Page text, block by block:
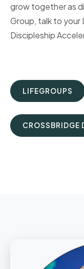
grow together as
Group, talk to your
Discipleship
LIFEGROUPS
CROSSBRIDGE